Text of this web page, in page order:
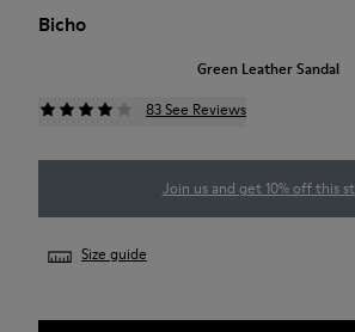
Bicho
Green Leather Sandal
83 See Reviews
Join us and get 10% off this
Size guide